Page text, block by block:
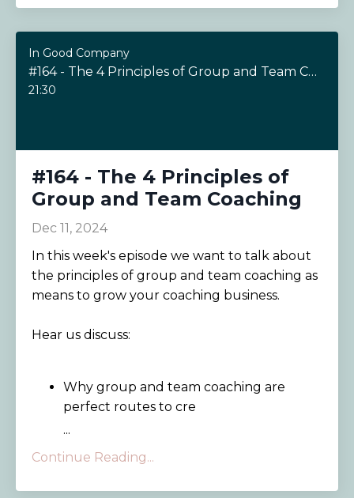
In Good Company
#164 - The 4 Principles of Group and Team Coaching
21:30
#164 - The 4 Principles of
Group and Team Coaching
Dec 11, 2024
In this week's episode we want to talk about
the principles of group and team coaching as
means to grow your coaching business.
Hear us discuss:
Why group and team coaching are
perfect routes to cre
...
Continue Reading...